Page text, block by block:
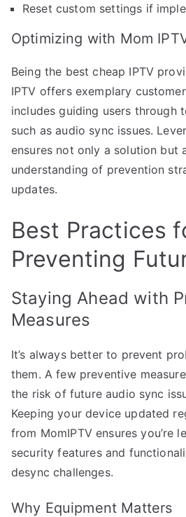
Reset custom settings if
Optimizing with Mom
Being the best cheap IPTV
IPTV offers exemplary
includes guiding users through
such as audio sync issues.
ensures not only a solution but
understanding of prevention
updates.
Best Practices
Preventing
Staying Ahead with
Measures
It’s always better to prevent
them. A few preventive
the risk of future audio sync
Keeping your device updated
from MomIPTV ensures you’re
security features and
desync challenges.
Why Equipment Matters